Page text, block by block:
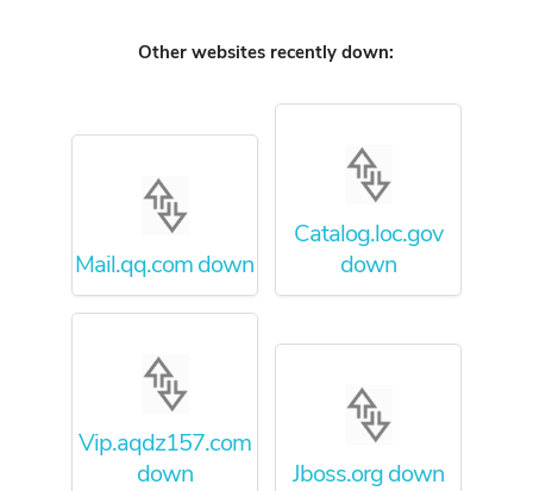
Other websites recently down:
Mail.qq.com down
Catalog.loc.gov
down
Vip.aqdz157.com
down
Jboss.org down